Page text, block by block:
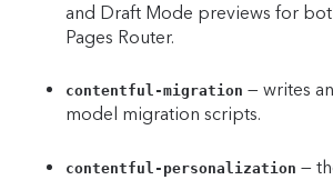
and Draft Mode previews for
Pages Router.
contentful-migration — writes
model migration scripts.
contentful-personalization —